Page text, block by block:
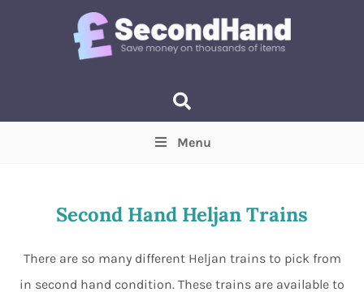
Min Max
Menu
Second Hand Heljan Trains
There are so many different Heljan trains to pick from
in second hand condition. These trains are available to